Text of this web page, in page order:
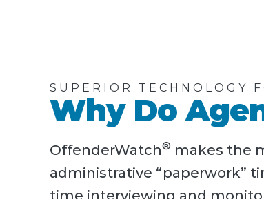
SUPERIOR TECHNOLOGY
Why Do
OffenderWatch® makes the
administrative “paperwork”
time interviewing and